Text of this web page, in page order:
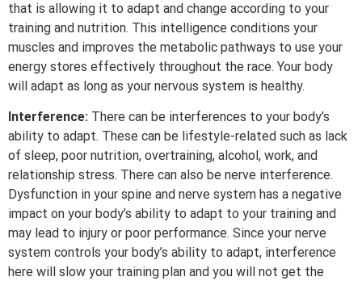
that is allowing it to adapt and change according to your
training and nutrition. This intelligence conditions your
muscles and improves the metabolic pathways to use your
energy stores effectively throughout the race. Your body
will adapt as long as your nervous system is healthy.
Interference: There can be interferences to your body’s
ability to adapt. These can be lifestyle-related such as lack
of sleep, poor nutrition, overtraining, alcohol, work, and
relationship stress. There can also be nerve interference.
Dysfunction in your spine and nerve system has a negative
impact on your body’s ability to adapt to your training and
may lead to injury or poor performance. Since your nerve
system controls your body’s ability to adapt, interference
here will slow your training plan and you will not get the